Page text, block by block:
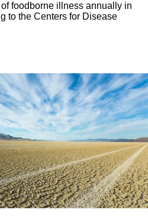
foodborne illness annually in
to the Centers for Disease